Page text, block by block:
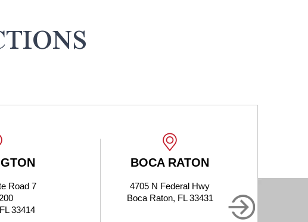
BOCA RATON
4705 N Federal Hwy
Boca Raton, FL 33431
BOCA RATON
1905 Clint Moore Rd #214
Boca Raton, FL 33496